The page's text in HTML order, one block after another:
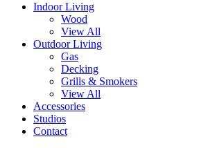
Indoor Living
Wood
View All
Outdoor Living
Gas
Decking
Grills & Smokers
View All
Accessories
Studios
Contact